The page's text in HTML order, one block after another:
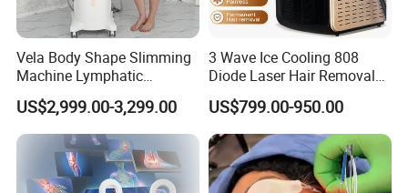
Vela Body Shape Slimming
Machine Lymphatic
Drainage Body Inner Ball
Roller Massage Lymphatic
Drainage Machine
US$2,999.00-3,299.00
3 Wave Ice Cooling 808
Diode Laser Hair Removal
Machine
US$799.00-950.00